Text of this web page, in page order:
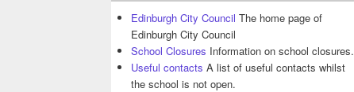
Edinburgh City Council The home page of
Edinburgh City Council
School Closures Information on school closures.
Useful contacts A list of useful contacts whilst
the school is not open.